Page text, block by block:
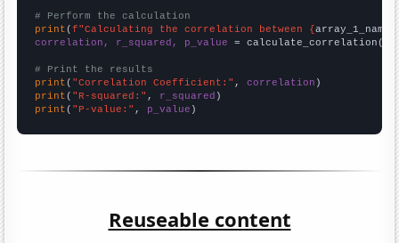
# Perform the calculation
print (f"Calculating the correlation between {array_1_name
correlation, r_squared, p_value = calculate_correlation(
# Print the results
print ( "Correlation Coefficient:" , correlation
print ( "R-squared:" , r_squared
print ( "P-value:" , p_value )
Reuseable content